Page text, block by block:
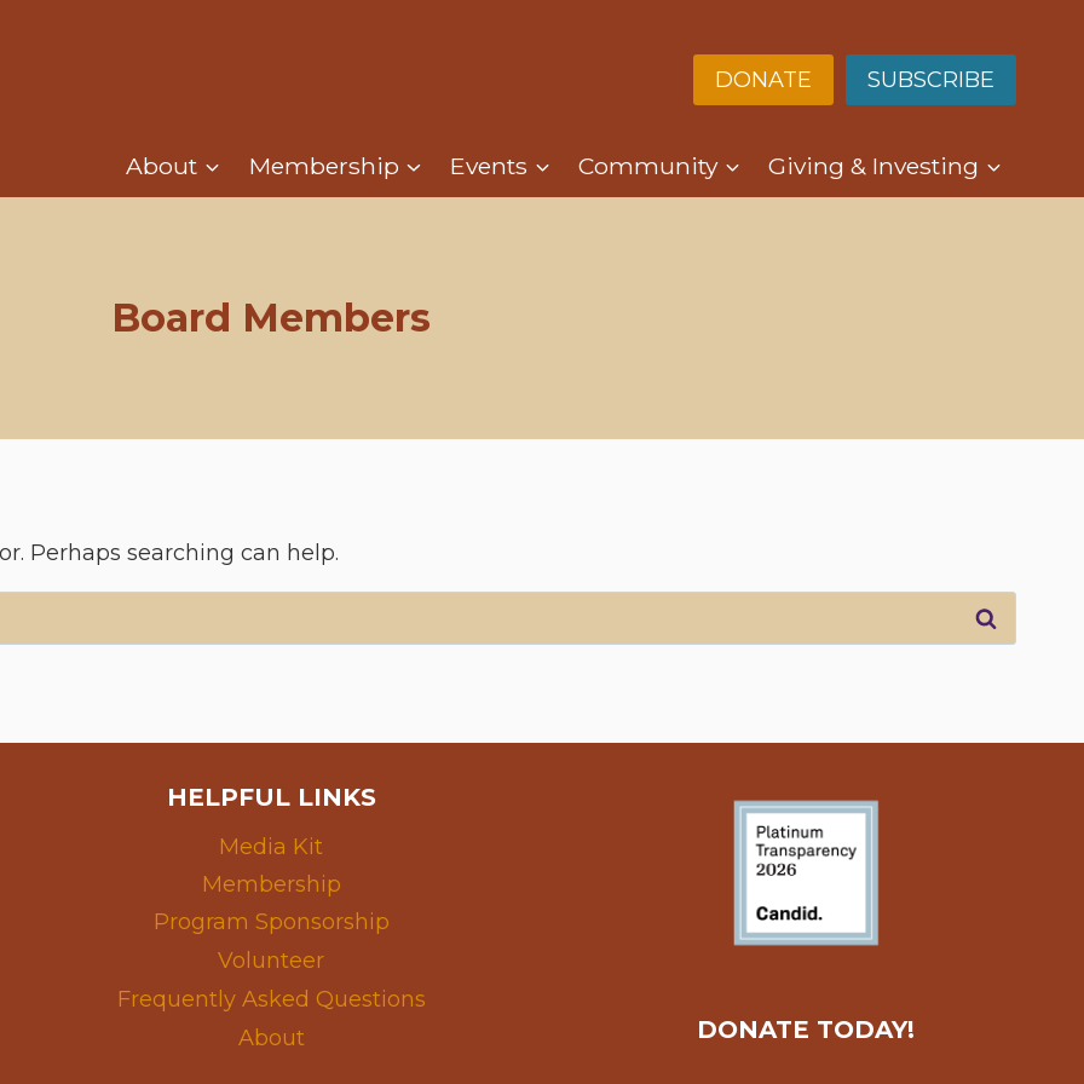
DONATE SUBSCRIBE
About Membership Events Community Giving & Investing
Board Members
Perhaps searching can help.
HELPFUL LINKS
Media Kit
Membership
Program Sponsorship
Volunteer
Frequently Asked Questions
About
DONATE TODAY!